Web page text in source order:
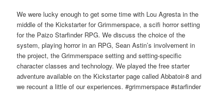
We were lucky enough to get some time with Lou Agresta in the
middle of the Kickstarter for Grimmerspace, a scifi horror setting
for the Paizo Starfinder RPG. We discuss the choice of the
system, playing horror in an RPG, Sean Astin’s involvement in
the project, the Grimmerspace setting and setting-specific
character classes and technology. We played the free starter
adventure available on the Kickstarter page called Abbatoir-8 and
we recount a little of our experiences. #grimmerspace #starfinder